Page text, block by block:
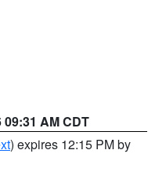
AM CDT
) expires 12:15 PM by